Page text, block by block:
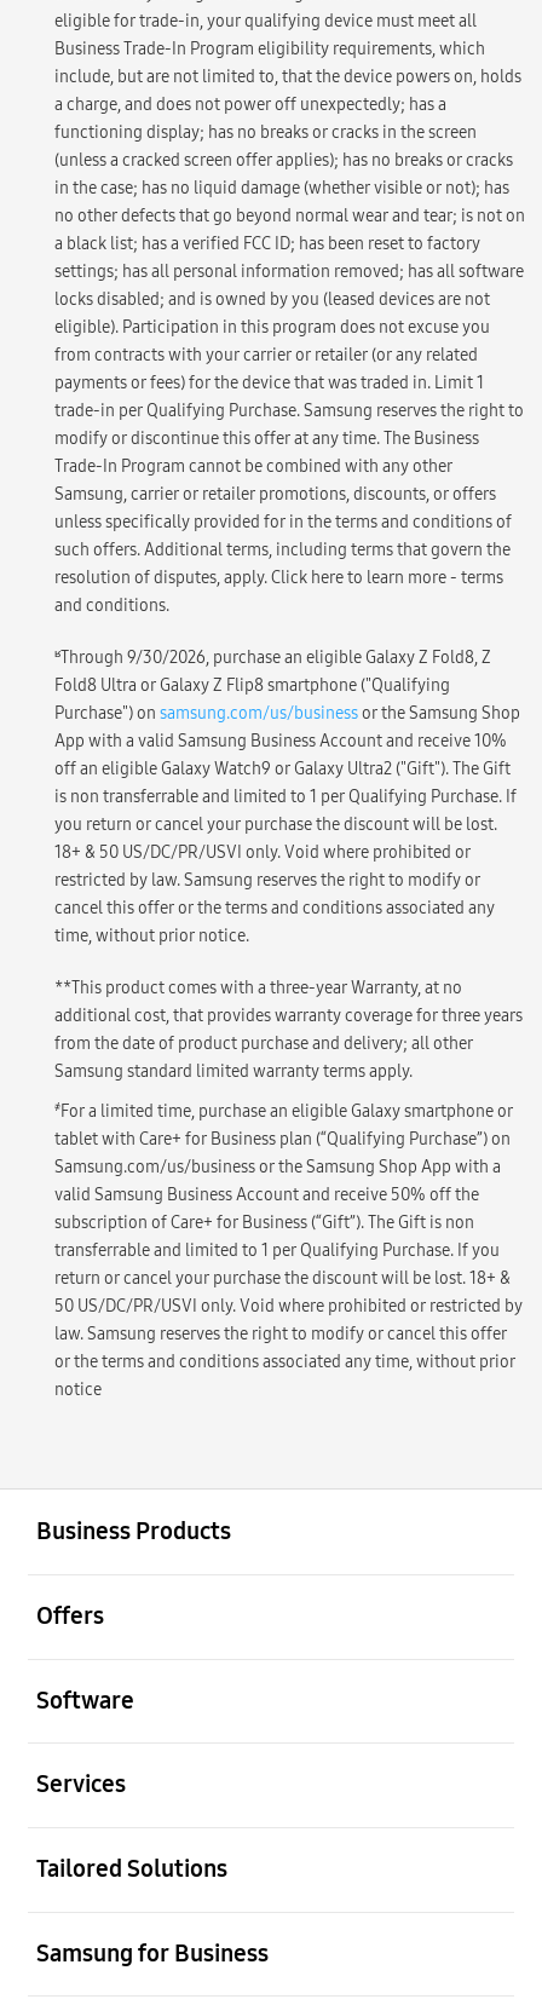
eligible for trade-in, your qualifying device must meet all
Business Trade-In Program eligibility requirements, which
include, but are not limited to, that the device powers on, holds
a charge, and does not power off unexpectedly; has a
functioning display; has no breaks or cracks in the screen
(unless a cracked screen offer applies); has no breaks or cracks
in the case; has no liquid damage (whether visible or not); has
no other defects that go beyond normal wear and tear; is not on
a black list; has a verified FCC ID; has been reset to factory
settings; has all personal information removed; has all software
locks disabled; and is owned by you (leased devices are not
eligible). Participation in this program does not excuse you
from contracts with your carrier or retailer (or any related
payments or fees) for the device that was traded in. Limit 1
trade-in per Qualifying Purchase. Samsung reserves the right to
modify or discontinue this offer at any time. The Business
Trade-In Program cannot be combined with any other
Samsung, carrier or retailer promotions, discounts, or offers
unless specifically provided for in the terms and conditions of
such offers. Additional terms, including terms that govern the
resolution of disputes, apply. Click here to learn more - terms
and conditions.
ʁThrough 9/30/2026, purchase an eligible Galaxy Z Fold8, Z
Fold8 Ultra or Galaxy Z Flip8 smartphone ("Qualifying
Purchase") onsamsung.com/us/businessor the Samsung Shop
App with a valid Samsung Business Account and receive 10%
off an eligible Galaxy Watch9 or Galaxy Ultra2 ("Gift"). The Gift
is non transferrable and limited to 1 per Qualifying Purchase. If
you return or cancel your purchase the discount will be lost.
18+ & 50 US/DC/PR/USVI only. Void where prohibited or
restricted by law. Samsung reserves the right to modify or
cancel this offer or the terms and conditions associated any
time, without prior notice.
**This product comes with a three-year Warranty, at no
additional cost, that provides warranty coverage for three years
from the date of product purchase and delivery; all other
Samsung standard limited warranty terms apply.
҂For a limited time, purchase an eligible Galaxy smartphone or
tablet with Care+ for Business plan (“Qualifying Purchase”) on
Samsung.com/us/business or the Samsung Shop App with a
valid Samsung Business Account and receive 50% off the
subscription of Care+ for Business (“Gift”). The Gift is non
transferrable and limited to 1 per Qualifying Purchase. If you
return or cancel your purchase the discount will be lost. 18+ &
50 US/DC/PR/USVI only. Void where prohibited or restricted by
law. Samsung reserves the right to modify or cancel this offer
or the terms and conditions associated any time, without prior
notice
Business Products
Offers
Software
Services
Tailored Solutions
Samsung for Business